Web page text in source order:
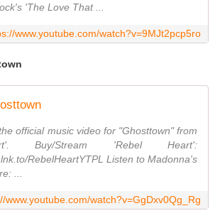
'The Love That ...
www.youtube.com/watch?v=9MJt2pcp5ro
official music video for "Ghosttown" from
Buy/Stream 'Rebel Heart':
RebelHeartYTPL Listen to Madonna's
...
www.youtube.com/watch?v=GgDxv0Qg_Rg